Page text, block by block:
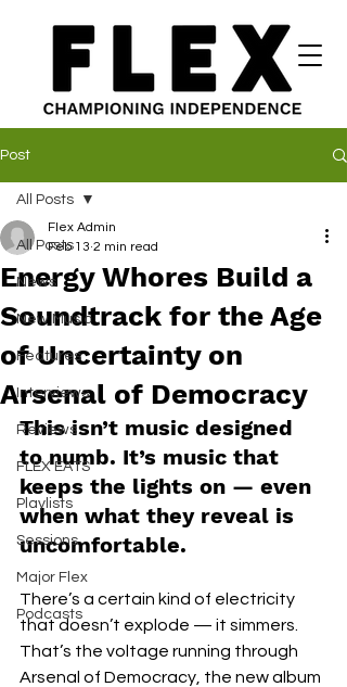
Post
All Posts
News
New Music
Features
Interviews
Reviews
FLEX EATS
Playlists
Sessions
Major Flex
Podcasts
All Posts
Energy Whores Build a
Soundtrack for the Age
of Uncertainty on
Arsenal of Democracy
Flex Admin
Feb 13 2 min read
This isn’t music designed
to numb. It’s music that
keeps the lights on — even
when what they reveal is
uncomfortable.
There’s a certain kind of electricity
that doesn’t explode — it simmers.
That’s the voltage running through
Arsenal of Democracy, the new album